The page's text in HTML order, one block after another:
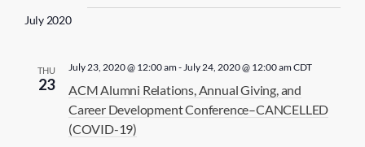
July 2020
THU
23
ACM Alumni Relations, Annual Giving, and
Career Development Conference–CANCELLED
(COVID-19)
July 23, 2020 @ 12:00 am- July 24, 2020 @ 12:00 amCDT